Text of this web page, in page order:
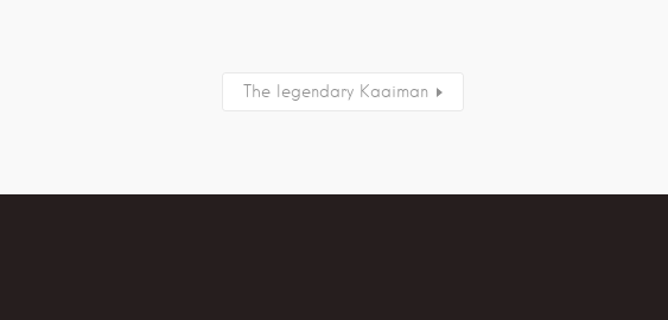
The legendary Kaaiman